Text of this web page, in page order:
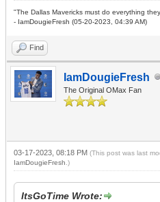
"The Dallas Mavericks must do everything
- IamDougieFresh (05-20-2023, 04:39 AM)
Find
IamDougieFresh
The Original OMax Fan
03-17-2023, 08:18 PM (This post was last
IamDougieFresh .)
ItsGoTime Wrote: